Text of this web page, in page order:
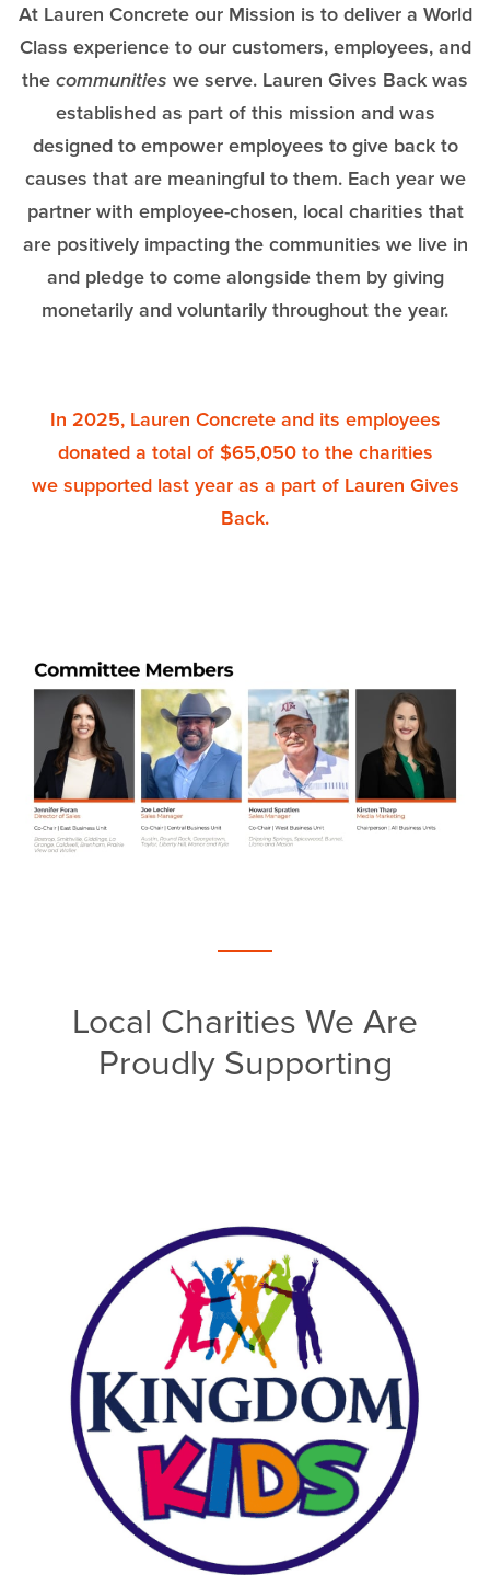
At Lauren Concrete our Mission is to deliver a World
Class experience to our customers, employees, and
the communities we serve. Lauren Gives Back was
established as part of this mission and was
designed to empower employees to give back to
causes that are meaningful to them. Each year we
partner with employee-chosen, local charities that
are positively impacting the communities we live in
and pledge to come alongside them by giving
monetarily and voluntarily throughout the year.
In 2025, Lauren Concrete and its employees
donated a total of $65,050 to the charities
we supported last year as a part of Lauren Gives
Back.
Local Charities We Are
Proudly Supporting